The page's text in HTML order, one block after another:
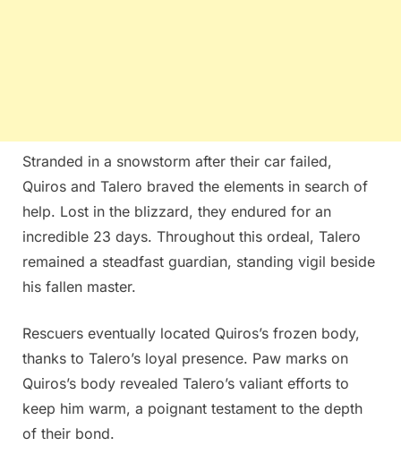
Stranded in a snowstorm after their car failed,
Quiros and Talero braved the elements in search of
help. Lost in the blizzard, they endured for an
incredible 23 days. Throughout this ordeal, Talero
remained a steadfast guardian, standing vigil beside
his fallen master.
Rescuers eventually located Quiros’s frozen body,
thanks to Talero’s loyal presence. Paw marks on
Quiros’s body revealed Talero’s valiant efforts to
keep him warm, a poignant testament to the depth
of their bond.